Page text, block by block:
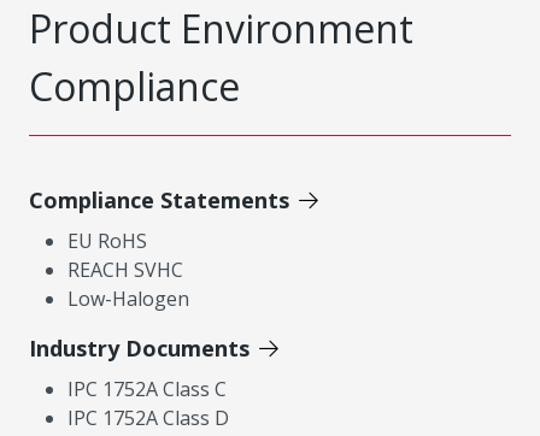
Product Environment
Compliance
Compliance Statements
EU RoHS
REACH SVHC
Low-Halogen
Industry Documents
IPC 1752A Class C
IPC 1752A Class D